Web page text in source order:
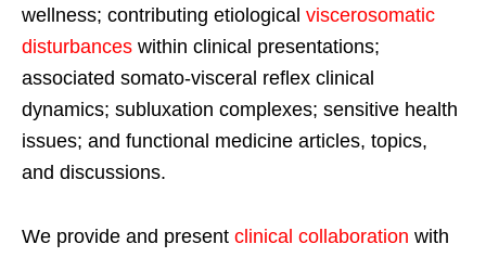
wellness; contributing etiological viscerosomatic
disturbances within clinical presentations;
associated somato-visceral reflex clinical
dynamics; subluxation complexes; sensitive health
issues; and functional medicine articles, topics,
and discussions.
We provide and present clinical collaboration with